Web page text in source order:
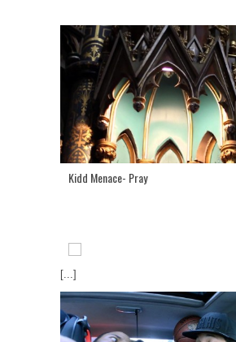
Kidd Menace- Pray
[...]